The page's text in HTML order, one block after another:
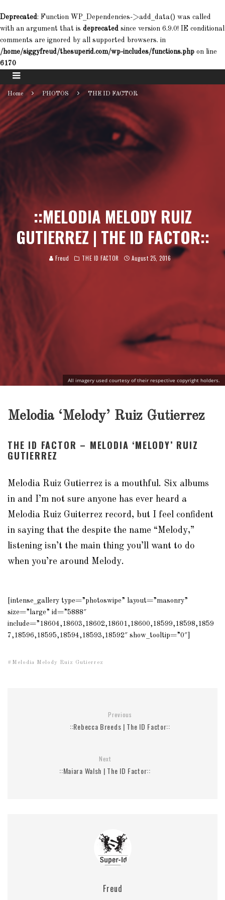
Deprecated: Function WP_Dependencies->add_data() was called
with an argument that is deprecated since version 6.9.0! IE conditional
comments are ignored by all supported browsers. in
/home/siggyfreud/thesuperid.com/wp-includes/functions.php on line
6170
Home PHOTOS THE ID FACTOR
All imagery used courtesy of their respective copyright holders.
::MELODIA MELODY RUIZ
GUTIERREZ | THE ID FACTOR::
Freud THE ID FACTOR August 25, 2016
Melodia ‘Melody’ Ruiz Gutierrez
THE ID FACTOR – MELODIA ‘MELODY’ RUIZ
GUTIERREZ
Melodia Ruiz Gutierrez is a mouthful. Six albums
in and I’m not sure anyone has ever heard a
Melodia Ruiz Guiterrez record, but I feel confident
in saying that the despite the name “Melody,”
listening isn’t the main thing you’ll want to do
when you’re around Melody.
[intense_gallery type=”photoswipe” layout=”masonry”
size=”large” id=”5888″
include=”18604,18603,18602,18601,18600,18599,18598,1859
7,18596,18595,18594,18593,18592″ show_tooltip=”0″]
Melodia Melody Ruiz Gutierrez
Previous
::Rebecca Breeds | The ID Factor::
Next
::Maiara Walsh | The ID Factor::
Freud